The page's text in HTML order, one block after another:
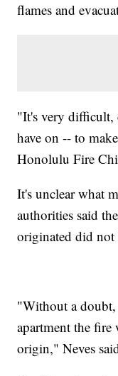
flames and
"It's very difficult,
have on -- to
Honolulu Fire
It's unclear what
authorities said
originated did not
"Without a
apartment the
origin," Neves